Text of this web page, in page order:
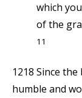
which
of the
11
1218 Since
humble and